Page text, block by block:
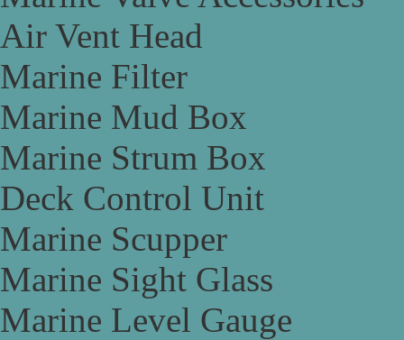
Air Vent Head
Marine Filter
Marine Mud Box
Marine Strum Box
Deck Control Unit
Marine Scupper
Marine Sight Glass
Marine Level Gauge